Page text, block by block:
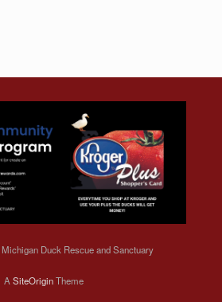
Duck Rescue and Sanctuary
A SiteOriginTheme